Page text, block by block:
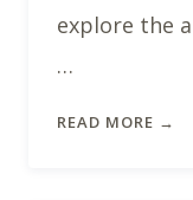
explore the
…
READ MORE →